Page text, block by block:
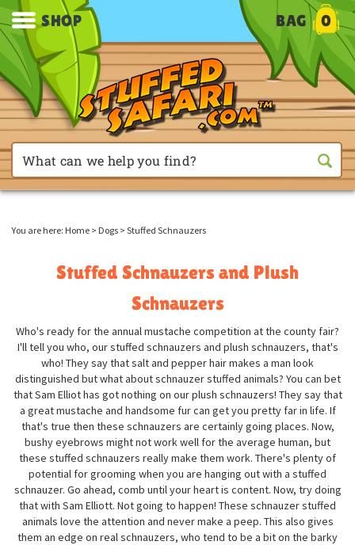
SHOP BAG 0
You are here: Home > Dogs > Stuffed Schnauzers
Stuffed Schnauzers and Plush
Schnauzers
Who's ready for the annual mustache competition at the county fair?
I'll tell you who, our stuffed schnauzers and plush schnauzers, that's
who! They say that salt and pepper hair makes a man look
distinguished but what about schnauzer stuffed animals? You can bet
that Sam Elliot has got nothing on our plush schnauzers! They say that
a great mustache and handsome fur can get you pretty far in life. If
that's true then these schnauzers are certainly going places. Now,
bushy eyebrows might not work well for the average human, but
these stuffed schnauzers really make them work. There's plenty of
potential for grooming when you are hanging out with a stuffed
schnauzer. Go ahead, comb until your heart is content. Now, try doing
that with Sam Elliott. Not going to happen! These schnauzer stuffed
animals love the attention and never make a peep. This also gives
them an edge on real schnauzers, who tend to be a bit on the barky